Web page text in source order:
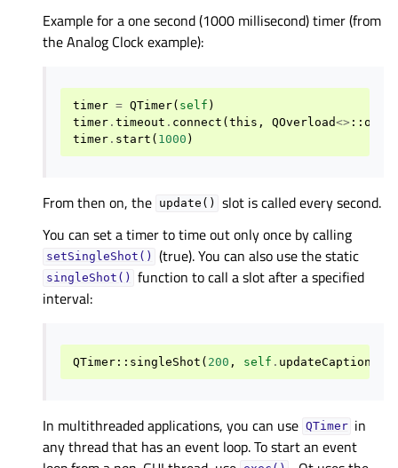
Example for a one second (1000 millisecond) timer (from
the Analog Clock example):
timer = QTimer( self )
timer . timeout . connect (this , QOverload<> :: of
timer . start ( 1000 )
From then on, the update()
slot is called every second.
You can set a timer to time out only once by calling
setSingleShot() (true). You can also use the static
singleShot()
function to call a slot after a specified
interval:
QTimer :: singleShot ( 200 , self . updateCaption
In multithreaded applications, you can use QTimer in
any thread that has an event loop. To start an event